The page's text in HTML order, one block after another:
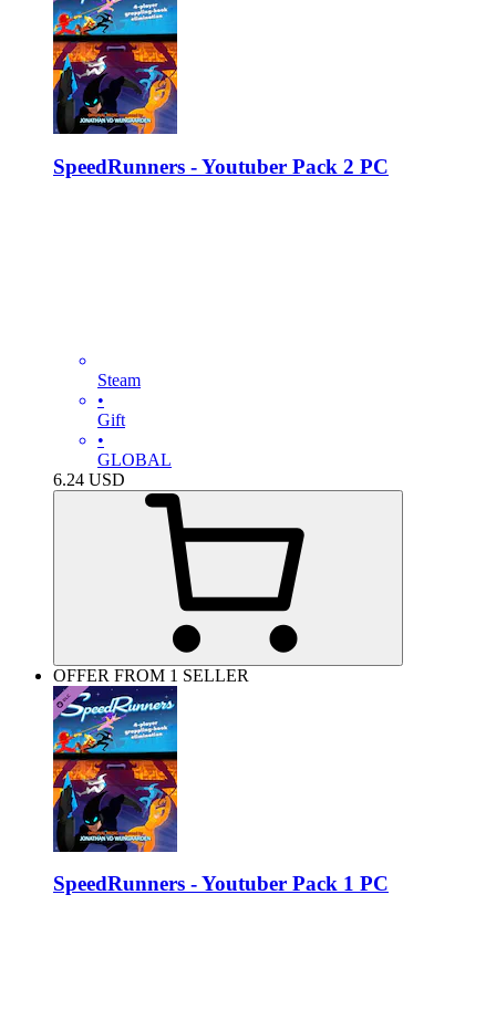
SpeedRunners - Youtuber Pack 2 PC
Steam
•
Gift
•
GLOBAL
6.24 USD
OFFER FROM 1 SELLER
SpeedRunners - Youtuber Pack 1 PC